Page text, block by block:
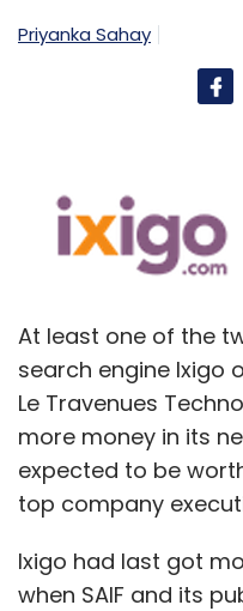
provides them with
Early this year, the
unnamed investors.
present in over 40
the Middle East,
Foodpanda has a
market, too. In an
early this year,
director Rohit
has partnerships
of 60,000.
Priyanka Sahay
At least one of the
search engine Ixigo
Le Travenues
more money in its
expected to be
top company
Ixigo had last got
when SAIF and its